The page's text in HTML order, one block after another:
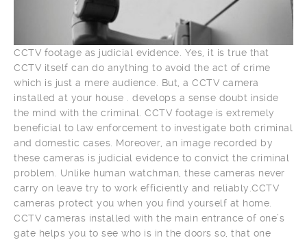
CCTV footage as judicial evidence. Yes, it is true that
CCTV itself can do anything to avoid the act of crime
which is just a mere audience. But, a CCTV camera
installed at your house . develops a sense doubt inside
the mind with the criminal. CCTV footage is extremely
beneficial to law enforcement to investigate both criminal
and domestic cases. Moreover, an image recorded by
these cameras is judicial evidence to convict the criminal
problem. Unlike human watchman, these cameras never
carry on leave try to work efficiently and reliably.CCTV
cameras protect you when you find yourself at home.
CCTV cameras installed with the main entrance of one’s
gate helps you to see who is in the doors so, that one